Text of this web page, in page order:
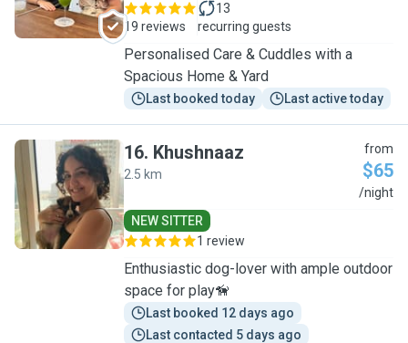
19 reviews
13
recurring guests
Personalised Care & Cuddles with a
Spacious Home & Yard
Last booked today Last active today
K
16. Khushnaaz
2.5 km
from
$65
/night
NEW SITTER
1 review
Enthusiastic dog-lover with ample outdoor
space for play🦮
Last booked 12 days ago
Last contacted 5 days ago